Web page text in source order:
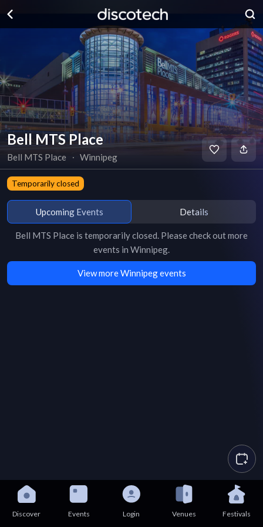
Bell MTS Place
Bell MTS Place ∙ Winnipeg
Temporarily closed
Upcoming Events Details
Bell MTS Place is temporarily closed. Please check out more
events in Winnipeg.
View more Winnipeg events
Discover Events Login Venues Festivals